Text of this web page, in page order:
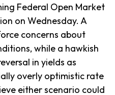
Federal Open Market
on Wednesday. A
concerns about
while a hawkish
in yields as
overly optimistic rate
either scenario could